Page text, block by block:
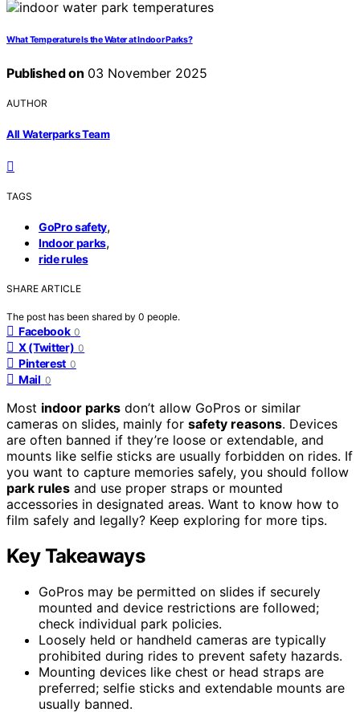
What Temperature Is the Water at Indoor Parks?
Published on 03 November 2025
AUTHOR
All Waterparks Team
TAGS
GoPro safety,
Indoor parks,
ride rules
SHARE ARTICLE
The post has been shared by 0 people.
Facebook 0
X (Twitter) 0
Pinterest 0
Mail 0
Most indoor parks don’t allow GoPros or similar
cameras on slides, mainly for safety reasons. Devices
are often banned if they’re loose or extendable, and
mounts like selfie sticks are usually forbidden on rides. If
you want to capture memories safely, you should follow
park rules and use proper straps or mounted
accessories in designated areas. Want to know how to
film safely and legally? Keep exploring for more tips.
Key Takeaways
GoPros may be permitted on slides if securely
mounted and device restrictions are followed;
check individual park policies.
Loosely held or handheld cameras are typically
prohibited during rides to prevent safety hazards.
Mounting devices like chest or head straps are
preferred; selfie sticks and extendable mounts are
usually banned.